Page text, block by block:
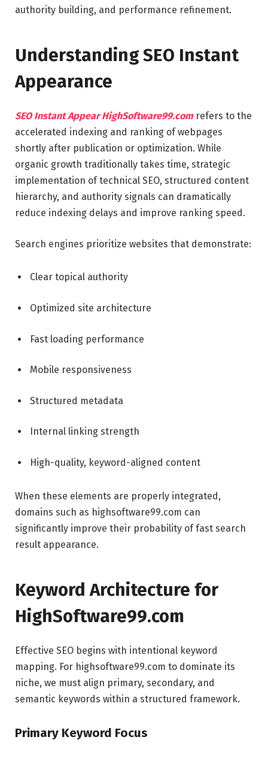
authority building, and performance refinement.
Understanding SEO Instant
Appearance
SEO Instant Appear HighSoftware99.comrefers to the
accelerated indexing and ranking of webpages
shortly after publication or optimization. While
organic growth traditionally takes time, strategic
implementation of technical SEO, structured content
hierarchy, and authority signals can dramatically
reduce indexing delays and improve ranking speed.
Search engines prioritize websites that demonstrate:
Clear topical authority
Optimized site architecture
Fast loading performance
Mobile responsiveness
Structured metadata
Internal linking strength
High-quality, keyword-aligned content
When these elements are properly integrated,
domains such as highsoftware99.com can
significantly improve their probability of fast search
result appearance.
Keyword Architecture for
HighSoftware99.com
Effective SEO begins with intentional keyword
mapping. For highsoftware99.com to dominate its
niche, we must align primary, secondary, and
semantic keywords within a structured framework.
Primary Keyword Focus